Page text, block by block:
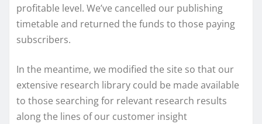
profitable level. We’ve cancelled our publishing
timetable and returned the funds to those paying
subscribers.
In the meantime, we modified the site so that our
extensive research library could be made available
to those searching for relevant research results
along the lines of our customer insight